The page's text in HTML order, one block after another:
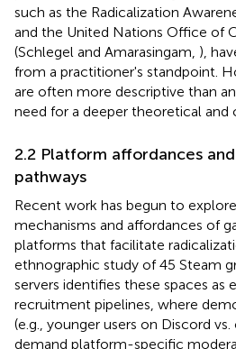
such as the Radicalization
and the United Nations Office of
(Schlegel and Amarasingam, ),
from a practitioner's standpoint.
are often more descriptive than
need for a deeper theoretical and
2.2 Platform affordances
pathways
Recent work has begun to
mechanisms and affordances of
platforms that facilitate
ethnographic study of 45 Steam
servers identifies these spaces as
recruitment pipelines, where
(e.g., younger users on Discord
demand platform-specific